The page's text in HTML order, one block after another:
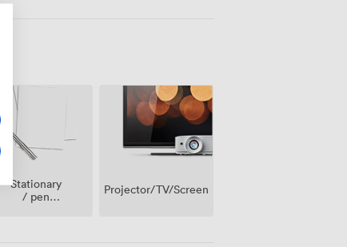
Stationary
/ pen
Projector/TV/Screen